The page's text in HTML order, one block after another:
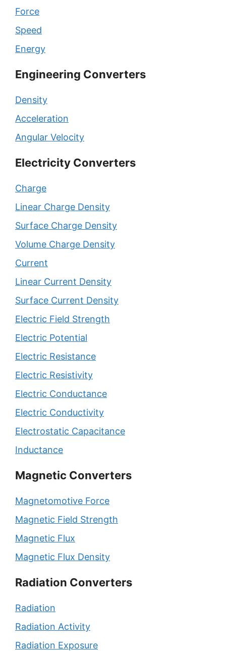
Force
Speed
Energy
Engineering Converters
Density
Acceleration
Angular Velocity
Electricity Converters
Charge
Linear Charge Density
Surface Charge Density
Volume Charge Density
Current
Linear Current Density
Surface Current Density
Electric Field Strength
Electric Potential
Electric Resistance
Electric Resistivity
Electric Conductance
Electric Conductivity
Electrostatic Capacitance
Inductance
Magnetic Converters
Magnetomotive Force
Magnetic Field Strength
Magnetic Flux
Magnetic Flux Density
Radiation Converters
Radiation
Radiation Activity
Radiation Exposure